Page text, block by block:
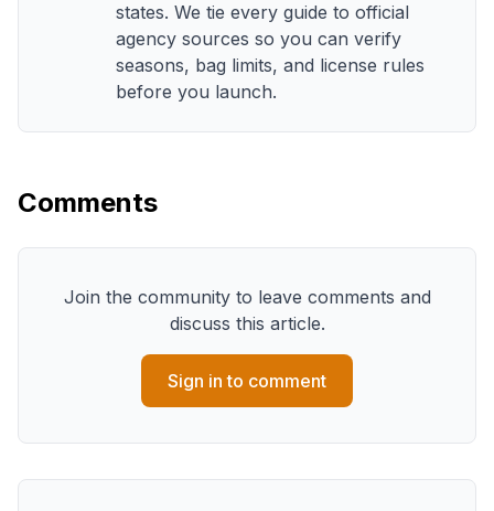
states. We tie every guide to official
agency sources so you can verify
seasons, bag limits, and license rules
before you launch.
Comments
Join the community to leave comments and
discuss this article.
Sign in to comment